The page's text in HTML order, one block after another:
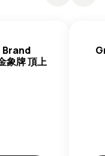
象牌 頂上